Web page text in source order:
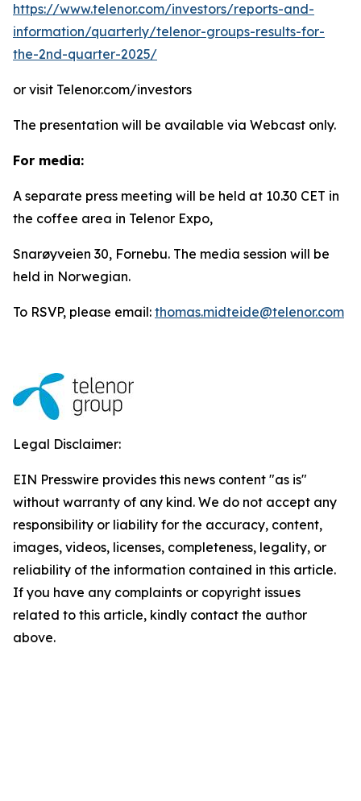
https://www.telenor.com/investors/reports-and-
information/quarterly/telenor-groups-results-for-
the-2nd-quarter-2025/
or visit Telenor.com/investors
The presentation will be available via Webcast only.
For media:
A separate press meeting will be held at 10.30 CET in
the coffee area in Telenor Expo,
Snarøyveien 30, Fornebu. The media session will be
held in Norwegian.
To RSVP, please email: thomas.midteide@telenor.com
Legal Disclaimer:
EIN Presswire provides this news content "as is"
without warranty of any kind. We do not accept any
responsibility or liability for the accuracy, content,
images, videos, licenses, completeness, legality, or
reliability of the information contained in this article.
If you have any complaints or copyright issues
related to this article, kindly contact the author
above.